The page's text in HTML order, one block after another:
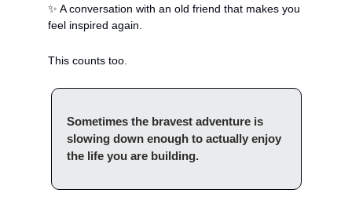
✨ A conversation with an old friend that makes you
feel inspired again.
This counts too.
Sometimes the bravest adventure is
slowing down enough to actually enjoy
the life you are building.